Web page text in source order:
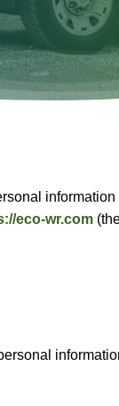
eco-wr.com